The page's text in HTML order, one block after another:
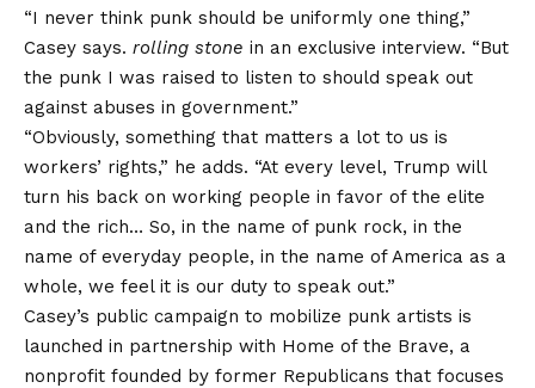
“I never think punk should be uniformly one thing,”
Casey says. rolling stone in an exclusive interview. “But
the punk I was raised to listen to should speak out
against abuses in government.”
“Obviously, something that matters a lot to us is
workers’ rights,” he adds. “At every level, Trump will
turn his back on working people in favor of the elite
and the rich… So, in the name of punk rock, in the
name of everyday people, in the name of America as a
whole, we feel it is our duty to speak out.”
Casey’s public campaign to mobilize punk artists is
launched in partnership with Home of the Brave, a
nonprofit founded by former Republicans that focuses